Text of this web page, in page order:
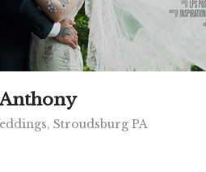
Stroudsburg PA